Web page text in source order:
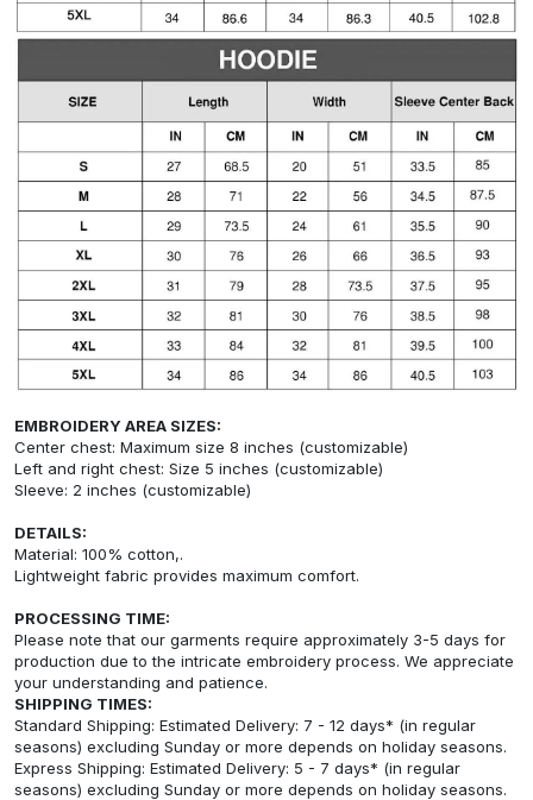
EMBROIDERY AREA SIZES:
Center chest: Maximum size 8 inches (customizable)
Left and right chest: Size 5 inches (customizable)
Sleeve: 2 inches (customizable)
DETAILS:
Material: 100% cotton,.
Lightweight fabric provides maximum comfort.
PROCESSING TIME:
Please note that our garments require approximately 3-5 days for
production due to the intricate embroidery process. We appreciate
your understanding and patience.
SHIPPING TIMES:
Standard Shipping: Estimated Delivery: 7 - 12 days* (in regular
seasons) excluding Sunday or more depends on holiday seasons.
Express Shipping: Estimated Delivery: 5 - 7 days* (in regular
seasons) excluding Sunday or more depends on holiday seasons.